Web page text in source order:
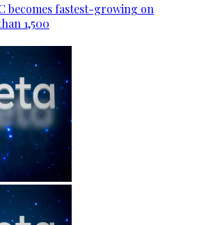
becomes fastest-growing on
1,500